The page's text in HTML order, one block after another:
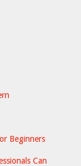
Beginners
Can